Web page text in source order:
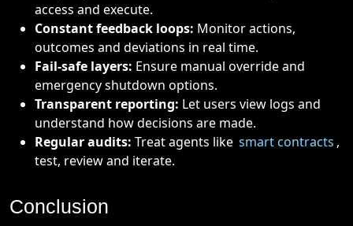
access and execute.
Constant feedback loops: Monitor actions,
outcomes and deviations in real time.
Fail-safe layers: Ensure manual override and
emergency shutdown options.
Transparent reporting: Let users view logs and
understand how decisions are made.
Regular audits: Treat agents like smart contracts ,
test, review and iterate.
Conclusion